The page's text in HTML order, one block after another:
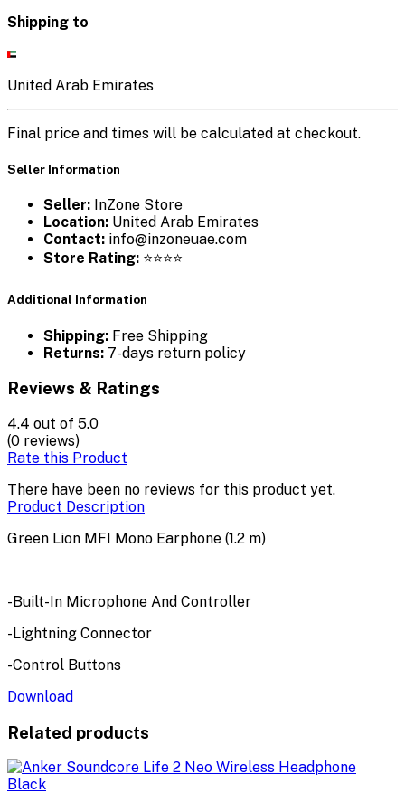
Shipping to
United Arab Emirates
Final price and times will be calculated at checkout.
Seller Information
Seller: InZone Store
Location: United Arab Emirates
Contact: info@inzoneuae.com
Store Rating: ⭐⭐⭐⭐
Additional Information
Shipping: Free Shipping
Returns: 7-days return policy
Reviews & Ratings
4.4 out of 5.0
(0 reviews)
Rate this Product
There have been no reviews for this product yet.
Product Description
Green Lion MFI Mono Earphone (1.2 m)
-Built-In Microphone And Controller
-Lightning Connector
-Control Buttons
Download
Related products